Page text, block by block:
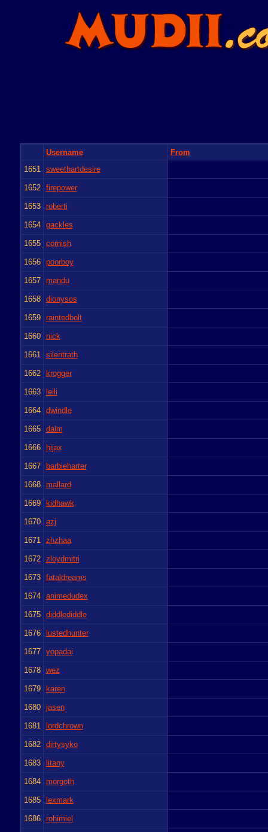
Username
From
1651 sweethartdesire
1652 firepower
1653 roberti
1654 gackles
1655 cornish
1656 poorboy
1657 mandu
1658 dionysos
1659 raintedbolt
1660 nick
1661 silentrath
1662 krogger
1663 leili
1664 dwindle
1665 dalm
1666 hijax
1667 barbieharter
1668 mallard
1669 kidhawk
1670 azj
1671 zhzhaa
1672 zloydmitri
1673 fataldreams
1674 animedudex
1675 diddlediddle
1676 lustedhunter
1677 yopadai
1678 wez
1679 karen
1680 jasen
1681 lordchrown
1682 dirtysyko
1683 litany
1684 morgoth
1685 lexmark
1686 rohimiel